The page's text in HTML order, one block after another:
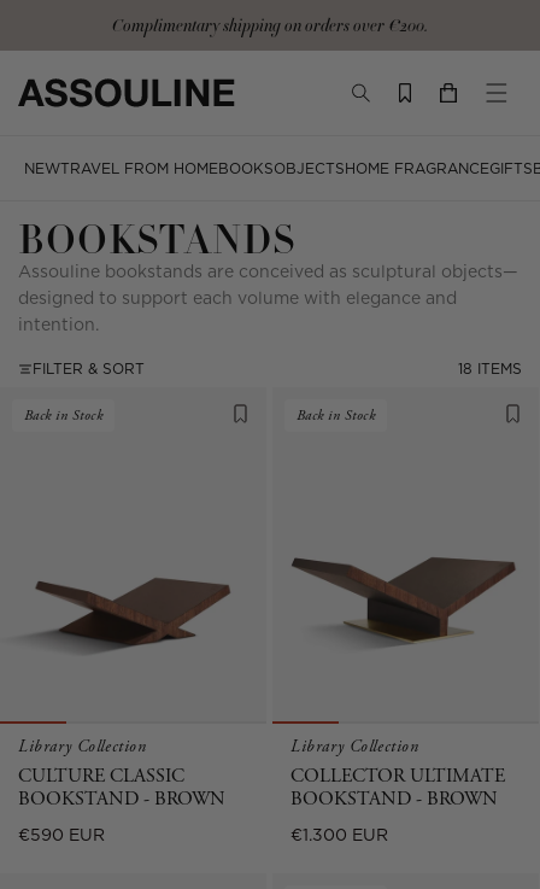
Complimentary shipping on orders over €200.
TOGGLE
YOUR
NEWTRAVEL FROM HOME BOOKSOBJECTS HOME FRAGRANCEGIFTS
BOOKSTANDS
Assouline bookstands are conceived as sculptural objects—
designed to support each volume with elegance and
intention.
FILTER & SORT 18 ITEMS
Back in Stock
Library Collection
CULTURE CLASSIC
BOOKSTAND - BROWN
Regular
€590 EUR
Back in Stock
Library Collection
COLLECTOR ULTIMATE
BOOKSTAND - BROWN
Regular
€1.300 EUR